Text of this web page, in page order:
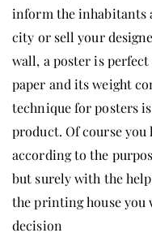
inform the inhabitants
city or sell your
wall, a poster is
paper and its weight
technique for posters
product. Of course you
according to the
but surely with the
the printing house you
decision